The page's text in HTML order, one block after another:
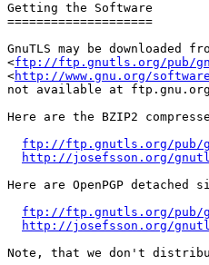
Getting the Software
====================
GnuTLS may be
<ftp://ftp.gnutls.org/pub/
<http://www.gnu.org/
not available at
Here are the BZIP2
ftp://ftp.gnutls.org/pub/
http://josefsson.org/
Here are OpenPGP detached
ftp://ftp.gnutls.org/pub/
http://josefsson.org/
Note, that we don't